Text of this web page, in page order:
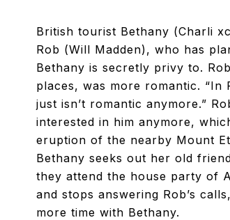
British tourist Bethany (Charli
Rob (Will Madden), who has
Bethany is secretly privy to.
places, was more romantic.
just isn’t romantic anymore.”
interested in him anymore,
eruption of the nearby Mount
Bethany seeks out her old
they attend the house party of
and stops answering Rob’s
more time with Bethany.